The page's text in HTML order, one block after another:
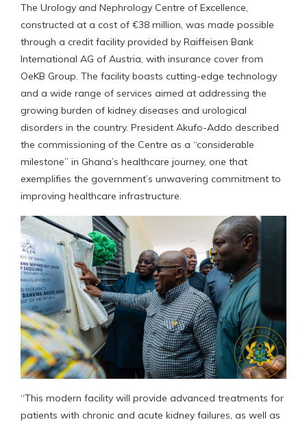
The Urology and Nephrology Centre of Excellence,
constructed at a cost of €38 million, was made possible
through a credit facility provided by Raiffeisen Bank
International AG of Austria, with insurance cover from
OeKB Group. The facility boasts cutting-edge technology
and a wide range of services aimed at addressing the
growing burden of kidney diseases and urological
disorders in the country. President Akufo-Addo described
the commissioning of the Centre as a “considerable
milestone” in Ghana’s healthcare journey, one that
exemplifies the government’s unwavering commitment to
improving healthcare infrastructure.
“This modern facility will provide advanced treatments for
patients with chronic and acute kidney failures, as well as